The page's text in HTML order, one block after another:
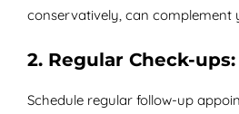
conservatively, can complement
2. Regular Check-ups:
Schedule regular follow-up